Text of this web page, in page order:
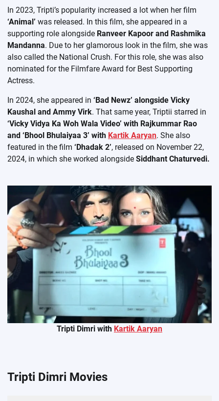
In 2023, Tripti’s popularity increased a lot when her film
‘Animal’ was released. In this film, she appeared in a
supporting role alongside Ranveer Kapoor and Rashmika
Mandanna. Due to her glamorous look in the film, she was
also called the National Crush. For this role, she was also
nominated for the Filmfare Award for Best Supporting
Actress.
In 2024, she appeared in ‘Bad Newz’ alongside Vicky
Kaushal and Ammy Virk. That same year, Triptii starred in
‘Vicky Vidya Ka Woh Wala Video’ with Rajkummar Rao
and ‘Bhool Bhulaiyaa 3’ with Kartik Aaryan. She also
featured in the film ‘Dhadak 2’, released on November 22,
2024, in which she worked alongside Siddhant Chaturvedi.
Tripti Dimri with Kartik Aaryan
Tripti Dimri Movies